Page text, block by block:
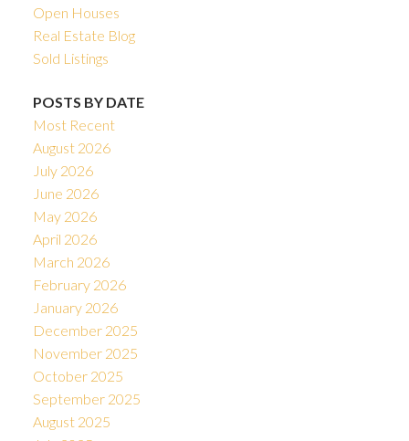
Open Houses
Real Estate Blog
Sold Listings
POSTS BY DATE
Most Recent
August 2026
July 2026
June 2026
May 2026
April 2026
March 2026
February 2026
January 2026
December 2025
November 2025
October 2025
September 2025
August 2025